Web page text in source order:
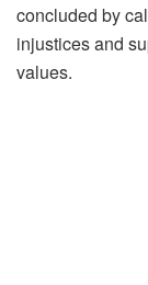
concluded by
injustices and
values.